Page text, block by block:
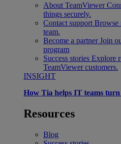
About TeamViewer
things securely.
Contact support Browse
team.
Become a partner Join
program
Success stories Explore
TeamViewer customers.
INSIGHT
How Tia helps IT teams
Resources
Blog